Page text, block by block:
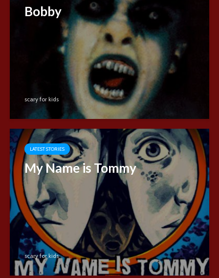
Bobby
scary for kids
LATEST STORIES
My Name is Tommy
scary for kids